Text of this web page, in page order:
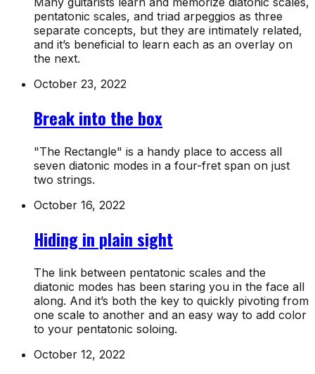
pentatonic scales, and triad arpeggios as three
separate concepts, but they are intimately related,
and it’s beneficial to learn each as an overlay on
the next.
October 23, 2022
Break into the box
"The Rectangle" is a handy place to access all
seven diatonic modes in a four-fret span on just
two strings.
October 16, 2022
Hiding in plain sight
The link between pentatonic scales and the
diatonic modes has been staring you in the face all
along. And it’s both the key to quickly pivoting from
one scale to another and an easy way to add color
to your pentatonic soloing.
October 12, 2022